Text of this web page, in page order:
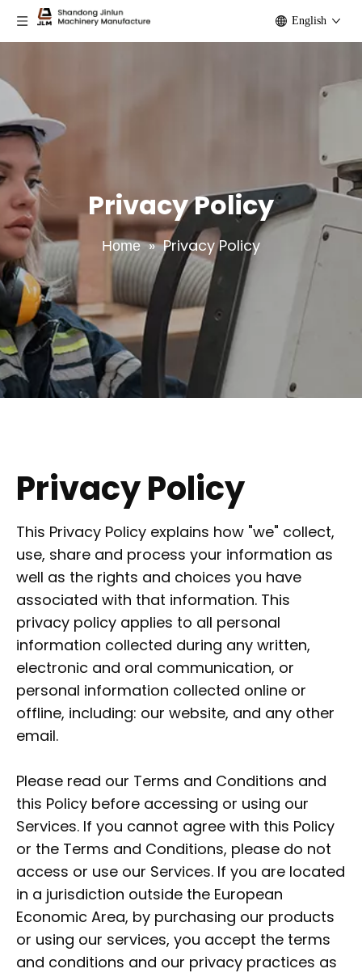
English
Privacy Policy
Home » Privacy Policy
Privacy Policy
This Privacy Policy explains how "we" collect,
use, share and process your information as
well as the rights and choices you have
associated with that information. This
privacy policy applies to all personal
information collected during any written,
electronic and oral communication, or
personal information collected online or
offline, including: our website, and any other
email.
Please read our Terms and Conditions and
this Policy before accessing or using our
Services. If you cannot agree with this Policy
or the Terms and Conditions, please do not
access or use our Services. If you are located
in a jurisdiction outside the European
Economic Area, by purchasing our products
or using our services, you accept the terms
and conditions and our privacy practices as